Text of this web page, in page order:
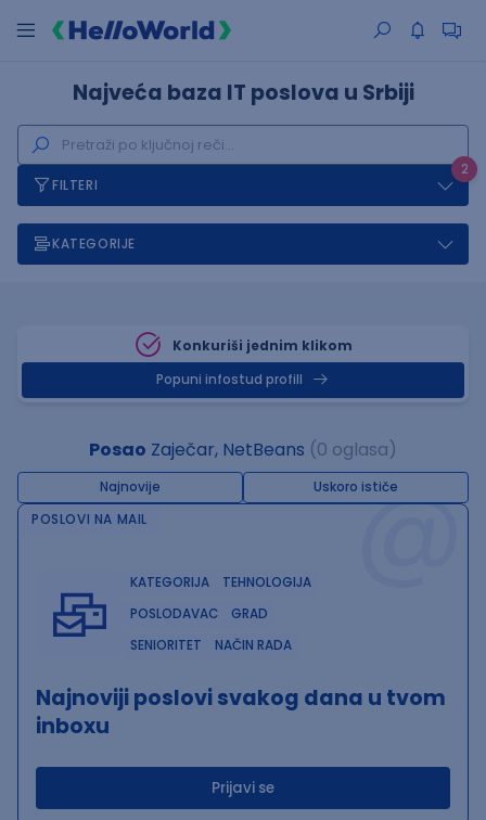
Najveća baza IT poslova u Srbiji
2
FILTERI
KATEGORIJE
Konkuriši jednim klikom
Popuni infostud profill
Posao Zaječar, NetBeans (0 oglasa)
Najnovije Uskoro ističe@
POSLOVI NA MAIL
KATEGORIJA
TEHNOLOGIJA
POSLODAVAC
GRAD
SENIORITET
NAČIN RADA
Najnoviji poslovi svakog dana u tvom
inboxu
Prijavi se